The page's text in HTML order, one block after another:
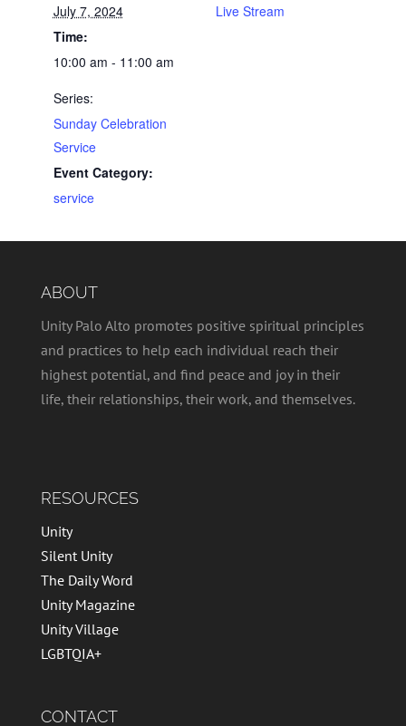
July 7, 2024
Time:
10:00 am - 11:00 am
Series:
Sunday Celebration
Service
Event Category:
service
Live Stream
ABOUT
Unity Palo Alto promotes positive spiritual principles
and practices to help each individual reach their
highest potential, and find peace and joy in their
life, their relationships, their work, and themselves.
RESOURCES
Unity
Silent Unity
The Daily Word
Unity Magazine
Unity Village
LGBTQIA+
CONTACT